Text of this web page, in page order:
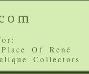
Of René
Collectors